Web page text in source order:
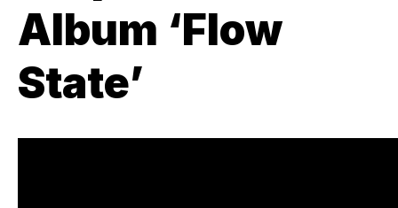
Album ‘Flow
State’